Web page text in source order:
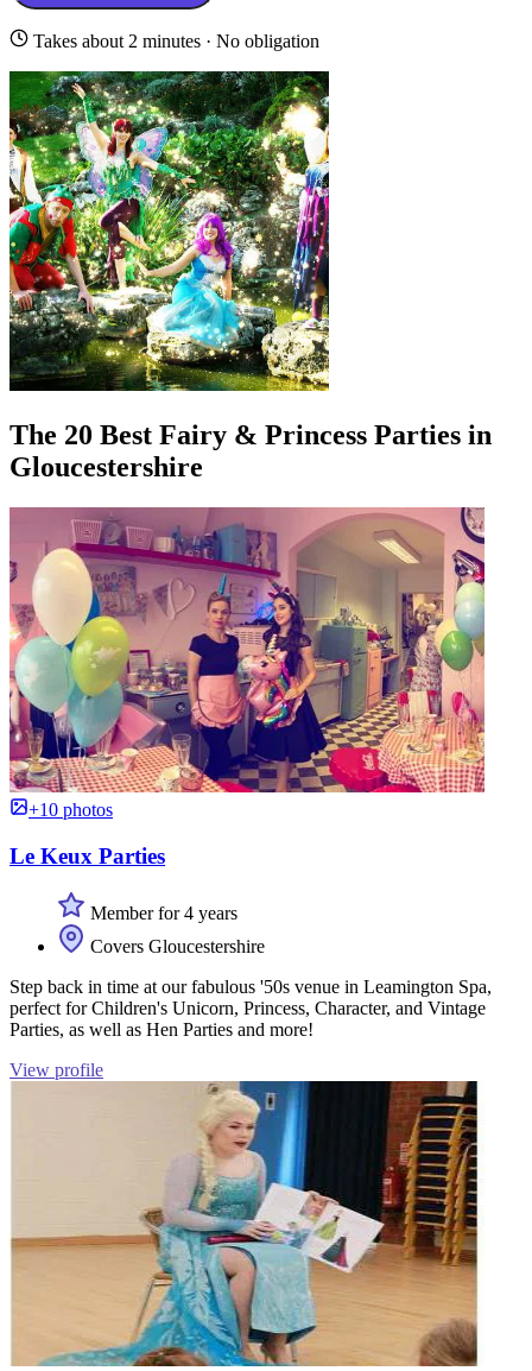
Takes about 2 minutes · No obligation
The 20 Best Fairy & Princess Parties in
Gloucestershire
+10 photos
Le Keux Parties
Member for 4 years
Covers Gloucestershire
Step back in time at our fabulous '50s venue in Leamington Spa,
perfect for Children's Unicorn, Princess, Character, and Vintage
Parties, as well as Hen Parties and more!
View profile